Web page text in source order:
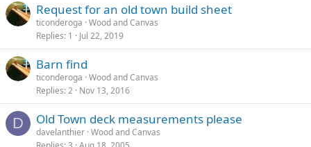
Request for an old town build sheet
ticonderoga Wood and Canvas
Replies 1 Jul 22, 2019
Barn find
ticonderoga Wood and Canvas
Replies 2 Nov 13, 2016
D Old Town deck measurements please
davelanthier Wood and Canvas